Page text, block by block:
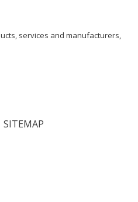
services and manufacturers,
SITEMAP